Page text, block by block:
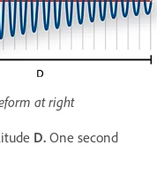
at right
D. One second